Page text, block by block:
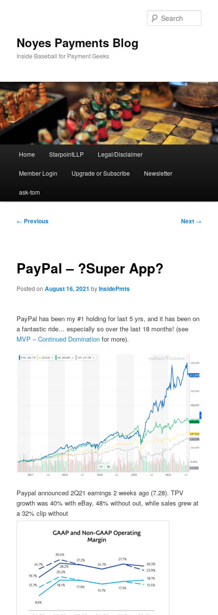
Noyes Payments Blog
Inside Baseball for Payment Geeks
Home StarpointLLP Legal/Disclaimer
Member Login Upgrade or Subscribe Newsletter
ask-tom
Post
← Previous Next →
PayPal – ?Super App?
Posted onAugust 16, 2021 byInsidePmts
PayPal has been my #1 holding for last 5 yrs, and it has been on
a fantastic ride… especially so over the last 18 months! (see
MVP – Continued Domination for more).
Paypal announced 2Q21 earnings 2 weeks ago (7.28). TPV
growth was 40% with eBay, 48% without out, while sales grew at
a 32% clip without